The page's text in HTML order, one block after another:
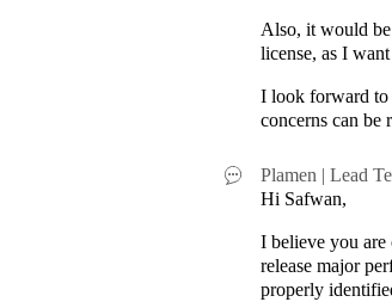
Also, it would
license, as I
I look forward to
concerns can be
Plamen | Lead
Hi Safwan,
I believe you
release major
properly